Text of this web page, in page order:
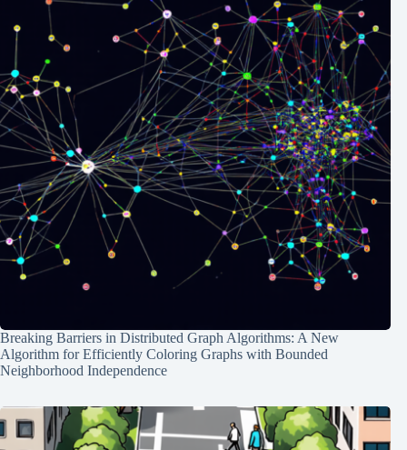
Breaking Barriers in Distributed Graph Algorithms: A New
Algorithm for Efficiently Coloring Graphs with Bounded
Neighborhood Independence